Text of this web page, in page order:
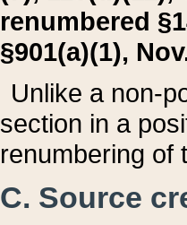
renumbered
§901(a)(1),
Unlike a non-
section in a
renumbering of
C. Source